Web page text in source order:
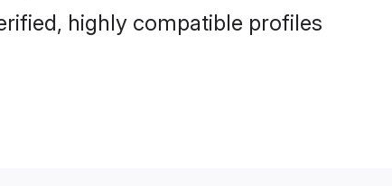
highly compatible profiles